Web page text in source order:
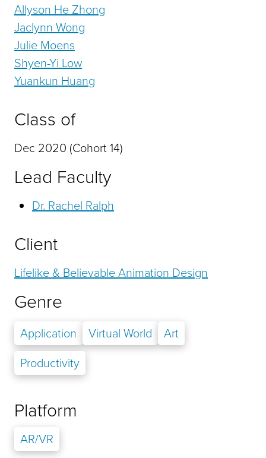
Allyson He Zhong
Jaclynn Wong
Julie Moens
Shyen-Yi Low
Yuankun Huang
Class of
Dec 2020 (Cohort 14)
Lead Faculty
Dr. Rachel Ralph
Client
Lifelike & Believable Animation Design
Genre
Application Virtual World
Art
Productivity
Platform
AR/VR